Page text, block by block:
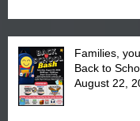
Families,
Back to
August 22,